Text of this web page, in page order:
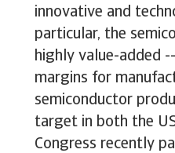
innovative and
particular, the
highly value-added
margins for
semiconductor
target in both the
Congress recently